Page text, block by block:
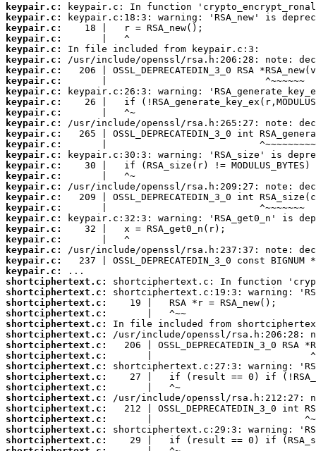
keypair.c:
keypair.c:
keypair.c:
keypair.c:
keypair.c:
keypair.c:
keypair.c:
keypair.c:
keypair.c:
keypair.c:
keypair.c:
keypair.c:
keypair.c:
keypair.c:
keypair.c:
keypair.c:
keypair.c:
keypair.c:
keypair.c:
keypair.c:
keypair.c:
keypair.c:
keypair.c:
keypair.c:
keypair.c:
keypair.c:
shortciphertext.c:
shortciphertext.c:
shortciphertext.c:
shortciphertext.c:
shortciphertext.c:
shortciphertext.c:
shortciphertext.c:
shortciphertext.c:
shortciphertext.c:
shortciphertext.c:
shortciphertext.c:
shortciphertext.c:
shortciphertext.c:
shortciphertext.c:
shortciphertext.c:
shortciphertext.c: